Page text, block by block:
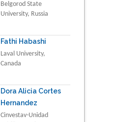
Belgorod State
University, Russia
Fathi Habashi
Laval University,
Canada
Dora Alicia Cortes
Hernandez
Cinvestav-Unidad